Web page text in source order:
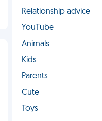
Relationship advice
YouTube
Animals
Kids
Parents
Cute
Toys